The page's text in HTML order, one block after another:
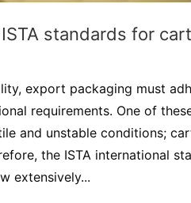
standards for
export packaging must
requirements. One of
and unstable conditions;
the ISTA international
extensively...